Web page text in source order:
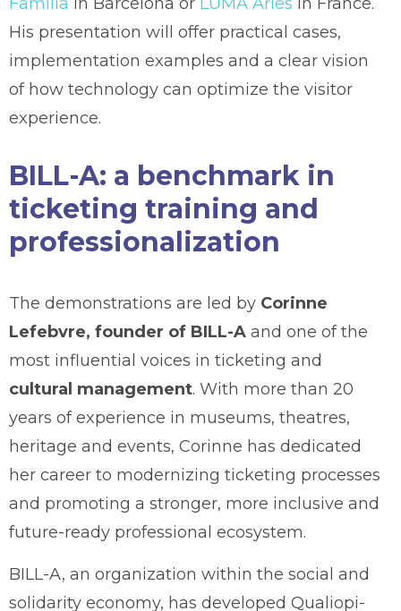
His presentation will offer practical cases,
implementation examples and a clear vision
of how technology can optimize the visitor
experience.
BILL-A: a benchmark in
ticketing training and
professionalization
The demonstrations are led by Corinne
Lefebvre, founder of BILL-A and one of the
most influential voices in ticketing and
cultural management. With more than 20
years of experience in museums, theatres,
heritage and events, Corinne has dedicated
her career to modernizing ticketing processes
and promoting a stronger, more inclusive and
future-ready professional ecosystem.
BILL-A, an organization within the social and
solidarity economy, has developed Qualiopi-